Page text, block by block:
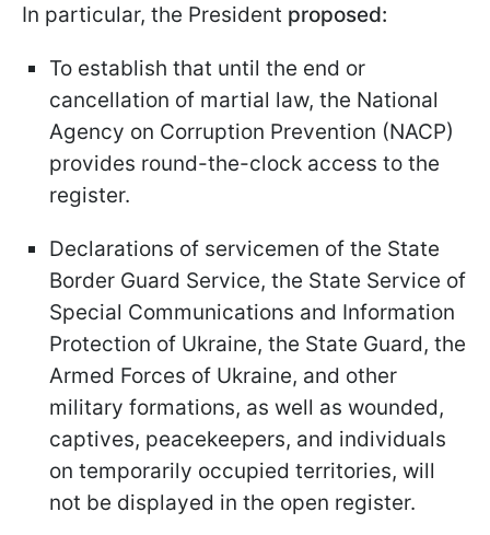
In particular, the President proposed:
To establish that until the end or
cancellation of martial law, the National
Agency on Corruption Prevention (NACP)
provides round-the-clock access to the
register.
Declarations of servicemen of the State
Border Guard Service, the State Service of
Special Communications and Information
Protection of Ukraine, the State Guard, the
Armed Forces of Ukraine, and other
military formations, as well as wounded,
captives, peacekeepers, and individuals
on temporarily occupied territories, will
not be displayed in the open register.